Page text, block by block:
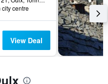
city centre
View Deal